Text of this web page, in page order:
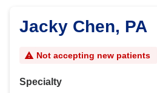
Jacky Chen, PA
Not accepting new patients
Specialty